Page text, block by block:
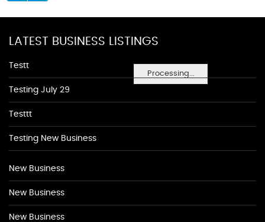
Processing...
LATEST BUSINESS LISTINGS
Testt
Testing July 29
Testtt
Testing New Business
New Business
New Business
New Business